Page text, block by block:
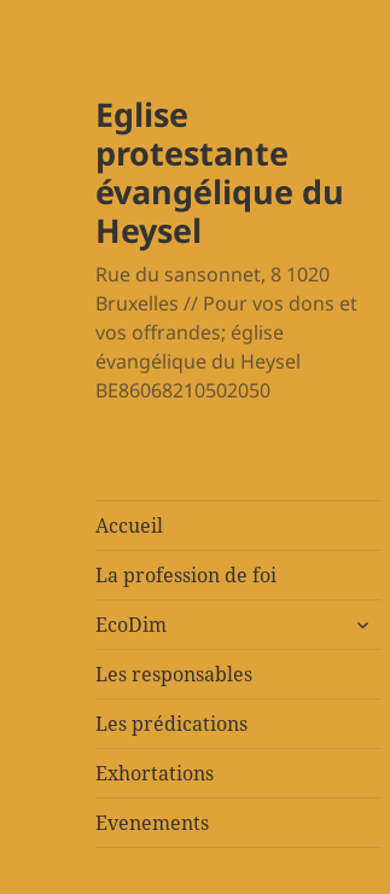
Eglise
protestante
évangélique du
Heysel
Rue du sansonnet, 8 1020
Bruxelles // Pour vos dons et
vos offrandes; église
évangélique du Heysel
BE86068210502050
Accueil
La profession de foi
EcoDim
ouvrir
Les responsables
Les prédications
Exhortations
Evenements